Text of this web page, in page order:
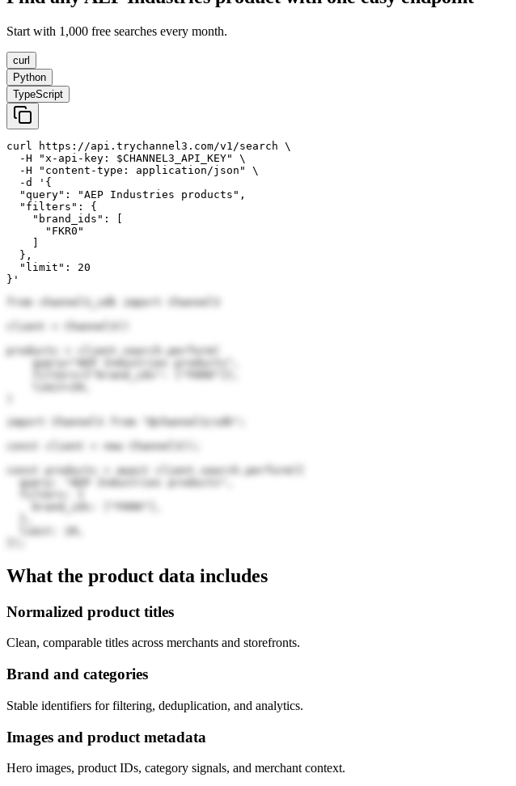
Start with 1,000 free searches every month.
curl
Python
TypeScript
curl https://api.trychannel3.com/v1/search \
  -H "x-api-key: $CHANNEL3_API_KEY" \
  -H "content-type: application/json" \
  -d '{
  "query": "AEP Industries products",
  "filters": {
    "brand_ids": [
      "FKR0"
  },
  "limit": 20
}'
from channel3_sdk import Channel3
client = Channel3()
products = client.search.perform(
    query="AEP Industries products",
import Channel3 from "@channel3/sdk";
const client = new Channel3();
const products = await client.search.perform({
  query: "AEP Industries products",
  limit: 20,
What the product data includes
Normalized product titles
Clean, comparable titles across merchants and storefronts.
Brand and categories
Stable identifiers for filtering, deduplication, and analytics.
Images and product metadata
Hero images, product IDs, category signals, and merchant context.